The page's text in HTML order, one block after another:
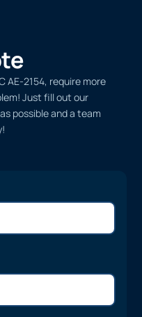
AE-2154, require more
Just fill out our
possible and a team